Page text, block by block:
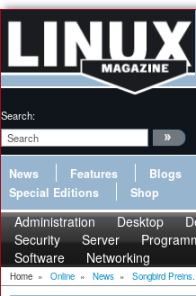
Search:
News Features Blogs
Special Editions
Shop
Administration Desktop
Security
Server
Software
Networking
Home » Online » News » Songbird